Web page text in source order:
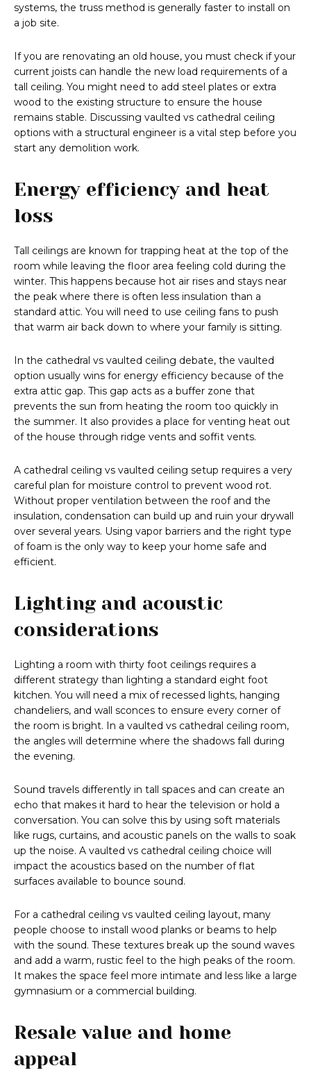
systems, the truss method is generally faster to install on
a job site.
If you are renovating an old house, you must check if your
current joists can handle the new load requirements of a
tall ceiling. You might need to add steel plates or extra
wood to the existing structure to ensure the house
remains stable. Discussing vaulted vs cathedral ceiling
options with a structural engineer is a vital step before you
start any demolition work.
Energy efficiency and heat
loss
Tall ceilings are known for trapping heat at the top of the
room while leaving the floor area feeling cold during the
winter. This happens because hot air rises and stays near
the peak where there is often less insulation than a
standard attic. You will need to use ceiling fans to push
that warm air back down to where your family is sitting.
In the cathedral vs vaulted ceiling debate, the vaulted
option usually wins for energy efficiency because of the
extra attic gap. This gap acts as a buffer zone that
prevents the sun from heating the room too quickly in
the summer. It also provides a place for venting heat out
of the house through ridge vents and soffit vents.
A cathedral ceiling vs vaulted ceiling setup requires a very
careful plan for moisture control to prevent wood rot.
Without proper ventilation between the roof and the
insulation, condensation can build up and ruin your drywall
over several years. Using vapor barriers and the right type
of foam is the only way to keep your home safe and
efficient.
Lighting and acoustic
considerations
Lighting a room with thirty foot ceilings requires a
different strategy than lighting a standard eight foot
kitchen. You will need a mix of recessed lights, hanging
chandeliers, and wall sconces to ensure every corner of
the room is bright. In a vaulted vs cathedral ceiling room,
the angles will determine where the shadows fall during
the evening.
Sound travels differently in tall spaces and can create an
echo that makes it hard to hear the television or hold a
conversation. You can solve this by using soft materials
like rugs, curtains, and acoustic panels on the walls to soak
up the noise. A vaulted vs cathedral ceiling choice will
impact the acoustics based on the number of flat
surfaces available to bounce sound.
For a cathedral ceiling vs vaulted ceiling layout, many
people choose to install wood planks or beams to help
with the sound. These textures break up the sound waves
and add a warm, rustic feel to the high peaks of the room.
It makes the space feel more intimate and less like a large
gymnasium or a commercial building.
Resale value and home
appeal